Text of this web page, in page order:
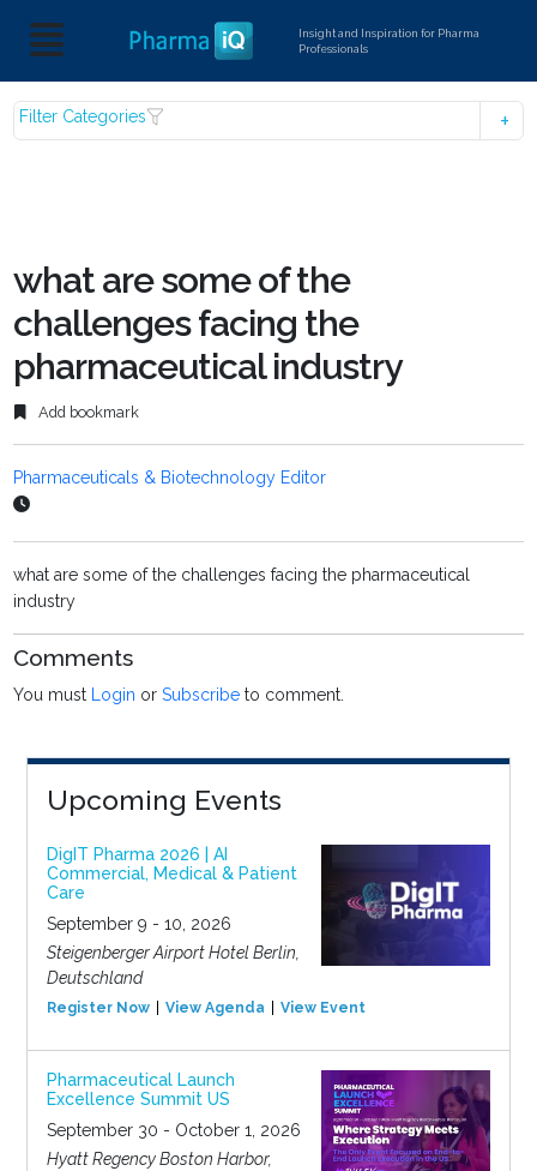
Insight and Inspiration for Pharma
Professionals
Filter Categories
what are some of the
challenges facing the
pharmaceutical industry
Add bookmark
Pharmaceuticals & Biotechnology Editor
what are some of the challenges facing the pharmaceutical
industry
Comments
You must Login orSubscribe to comment.
Upcoming Events
DigIT Pharma 2026 | AI
Commercial, Medical & Patient
Care
September 9 - 10, 2026
Steigenberger Airport Hotel Berlin,
Deutschland
Register Now View Agenda View Event
Pharmaceutical Launch
Excellence Summit US
September 30 - October 1, 2026
Hyatt Regency Boston Harbor,